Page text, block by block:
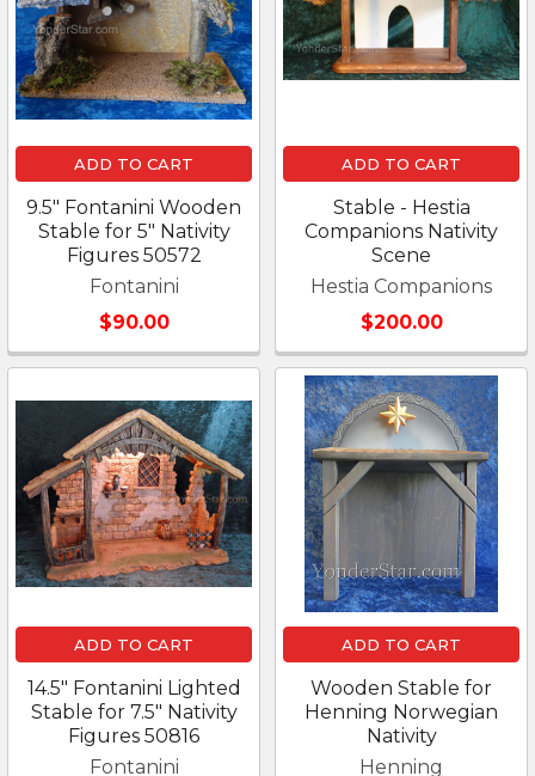
ADD TO CART
9.5" Fontanini Wooden
Stable for 5" Nativity
Figures 50572
Fontanini
$90.00
ADD TO CART
Stable - Hestia
Companions Nativity
Scene
Hestia Companions
$200.00
ADD TO CART
14.5" Fontanini Lighted
Stable for 7.5" Nativity
Figures 50816
Fontanini
ADD TO CART
Wooden Stable for
Henning Norwegian
Nativity
Henning